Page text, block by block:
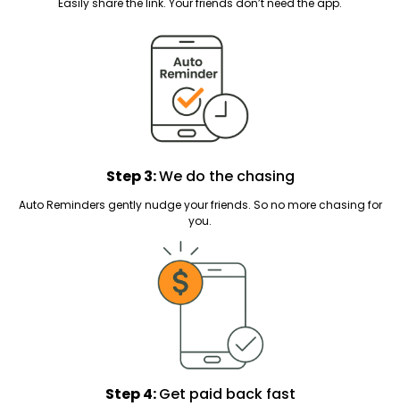
Easily share the link. Your friends don’t need the app.
Step 3:We do the chasing
Auto Reminders gently nudge your friends. So no more chasing for
you.
Step 4:Get paid back fast